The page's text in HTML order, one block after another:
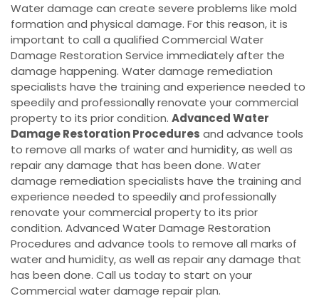
Water damage can create severe problems like mold
formation and physical damage. For this reason, it is
important to call a qualified Commercial Water
Damage Restoration Service immediately after the
damage happening. Water damage remediation
specialists have the training and experience needed to
speedily and professionally renovate your commercial
property to its prior condition. Advanced Water
Damage Restoration Procedures and advance tools
to remove all marks of water and humidity, as well as
repair any damage that has been done. Water
damage remediation specialists have the training and
experience needed to speedily and professionally
renovate your commercial property to its prior
condition. Advanced Water Damage Restoration
Procedures and advance tools to remove all marks of
water and humidity, as well as repair any damage that
has been done. Call us today to start on your
Commercial water damage repair plan.